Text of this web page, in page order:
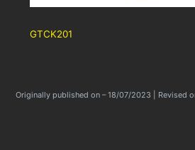
GTCK201
Originally published on – 18/07/2023 | Revised